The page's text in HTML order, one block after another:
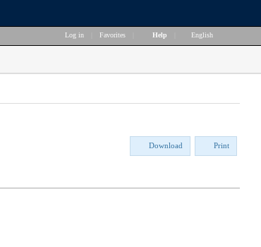
Log in Favorites Help English
Download Print